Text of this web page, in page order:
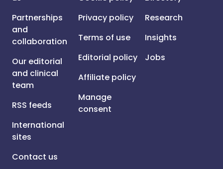
Partnerships
and
collaboration
Our editorial
and clinical
team
RSS feeds
International
sites
Contact us
Privacy policy
Terms of use
Editorial policy
Affiliate policy
Manage
consent
Research
Insights
Jobs